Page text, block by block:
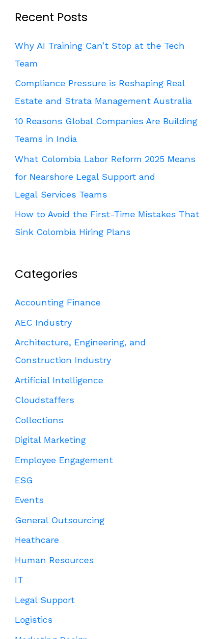
Recent Posts
Why AI Training Can’t Stop at the Tech
Team
Compliance Pressure is Reshaping Real
Estate and Strata Management Australia
10 Reasons Global Companies Are Building
Teams in India
What Colombia Labor Reform 2025 Means
for Nearshore Legal Support and
Legal Services Teams
How to Avoid the First-Time Mistakes That
Sink Colombia Hiring Plans
Categories
Accounting Finance
AEC Industry
Architecture, Engineering, and
Construction Industry
Artificial Intelligence
Cloudstaffers
Collections
Digital Marketing
Employee Engagement
ESG
Events
General Outsourcing
Heathcare
Human Resources
IT
Legal Support
Logistics